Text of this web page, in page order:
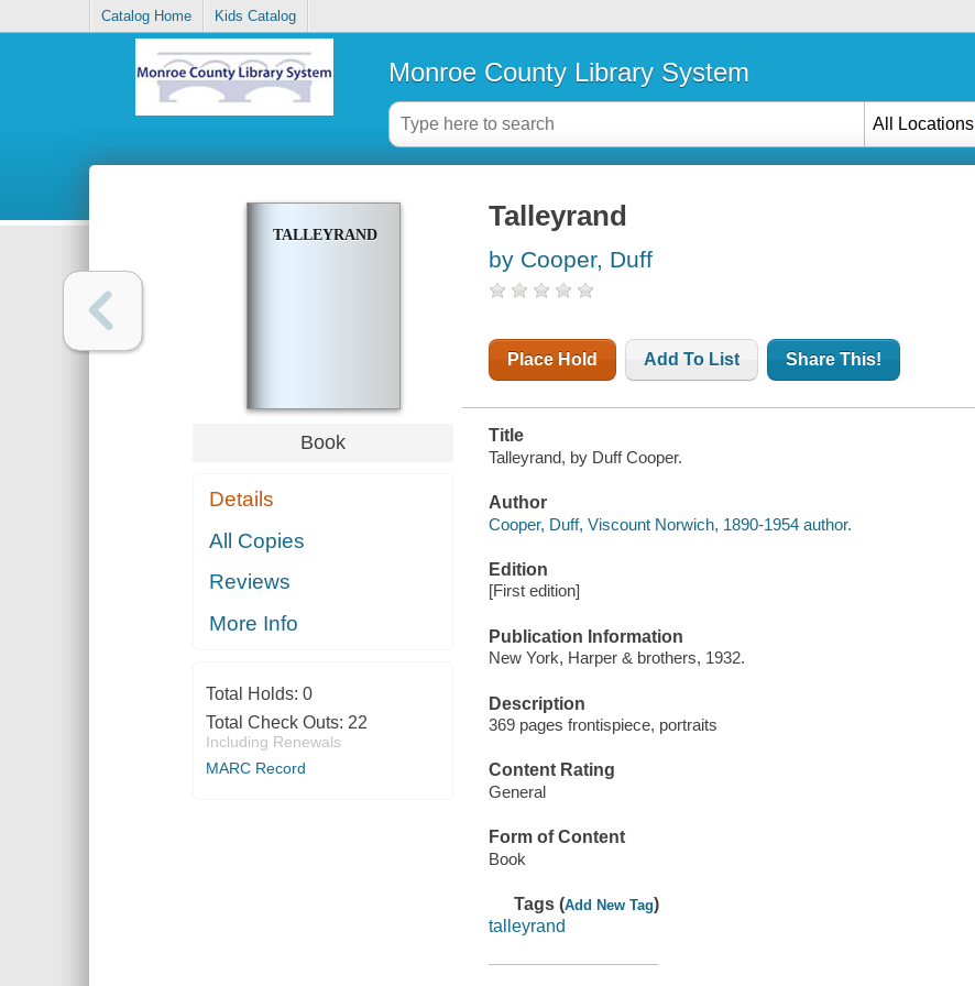
Catalog Home Kids Catalog
Monroe County Library System
All Locations
TALLEYRAND
Book
Details
All Copies
Reviews
More Info
Total Holds: 0
Total Check Outs: 22
Including Renewals
MARC Record
Talleyrand
by Cooper, Duff
Place Hold Add To List Share This!
Title
Talleyrand, by Duff Cooper.
Author
Cooper, Duff, Viscount Norwich, 1890-1954 author.
Edition
[First edition]
Publication Information
New York, Harper & brothers, 1932.
Description
369 pages frontispiece, portraits
Content Rating
General
Form of Content
Book
Tags (Add New Tag)
talleyrand